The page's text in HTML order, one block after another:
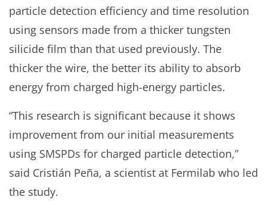
particle detection efficiency and time resolution
using sensors made from a thicker tungsten
silicide film than that used previously. The
thicker the wire, the better its ability to absorb
energy from charged high-energy particles.
“This research is significant because it shows
improvement from our initial measurements
using SMSPDs for charged particle detection,”
said Cristián Peña, a scientist at Fermilab who led
the study.